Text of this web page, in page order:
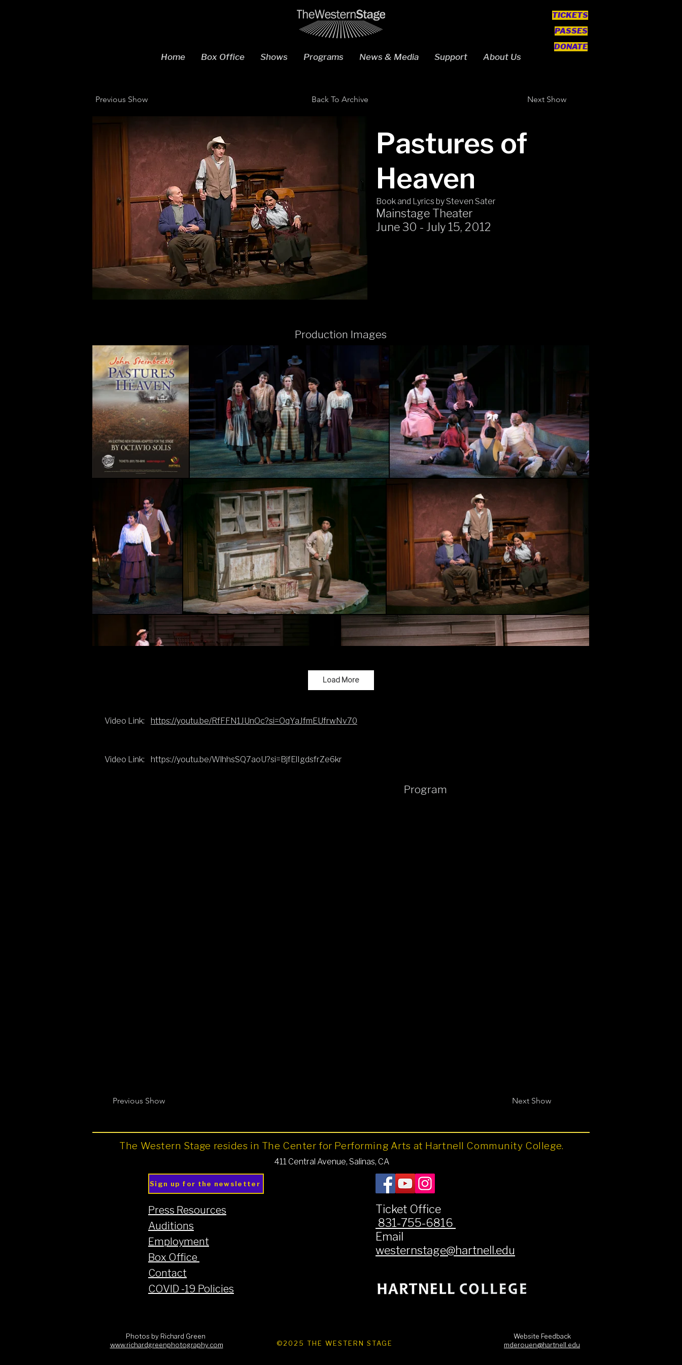
Home Box Office Shows Programs News & Media Support About Us
TICKETS
PASSES
DONATE
Previous Show Back To Archive Next Show
Pastures of
Heaven
Book and Lyrics by Steven Sater
Mainstage Theater
June 30 - July 15, 2012
Production Images
Load More
Video Link: https://youtu.be/RfFFN1JUnOc?si=OqYaJfmEUfrwNv70
Video Link: https://youtu.be/WlhhsSQ7aoU?si=BjfElIgdsfrZe6kr
Program
Previous Show Next Show
The Western Stage resides in The Center for Performing Arts at Hartnell Community College.
411 Central Avenue, Salinas, CA
Sign up for the newsletter
Press Resources
Auditions
Employment
Box Office
Contact
COVID -19 Policies
Photos by Richard Green
www.richardgreenphotography.com
Ticket Office
831-755-6816
Email
westernstage@hartnell.edu
©2025 THE WESTERN STAGE
Website Feedback
mderouen@hartnell.edu